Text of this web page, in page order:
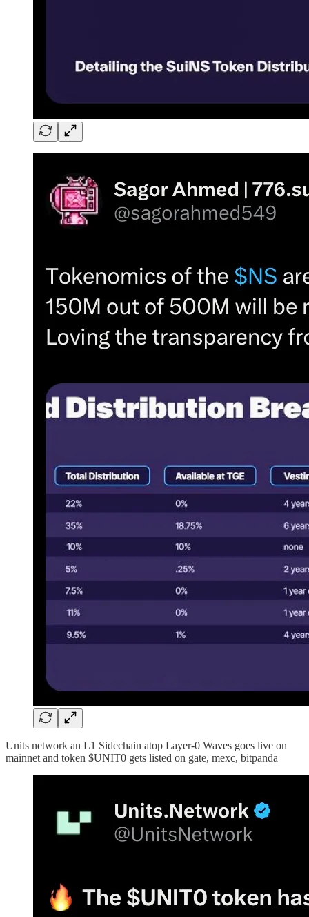
Units network an L1 Sidechain atop Layer-0 Waves goes live on
mainnet and token $UNIT0 gets listed on gate, mexc, bitpanda